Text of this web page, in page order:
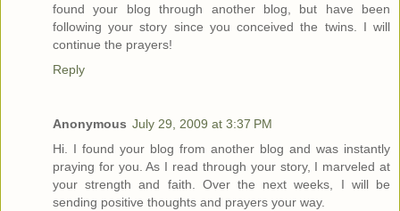
found your blog through another blog, but have been
following your story since you conceived the twins. I will
continue the prayers!
Reply
Anonymous July 29, 2009 at 3:37 PM
Hi. I found your blog from another blog and was instantly
praying for you. As I read through your story, I marveled at
your strength and faith. Over the next weeks, I will be
sending positive thoughts and prayers your way.